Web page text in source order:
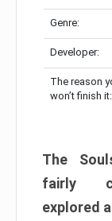
Genre:
Developer:
The reason
won’t finish it:
The
fairly
explored